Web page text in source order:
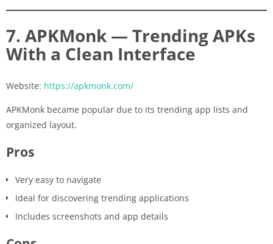
7. APKMonk — Trending APKs
With a Clean Interface
Website: https://apkmonk.com/
APKMonk became popular due to its trending app lists and
organized layout.
Pros
Very easy to navigate
Ideal for discovering trending applications
Includes screenshots and app details